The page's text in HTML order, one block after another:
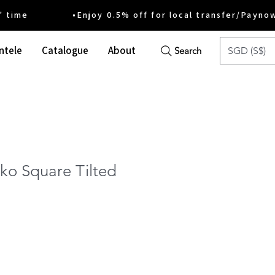
•Enjoy 0.5% off for local transfer/
Catalogue About Search SGD (S$)
Square Tilted